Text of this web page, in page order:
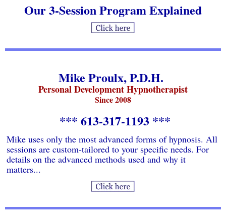
Our 3-Session Program Explained
Mike Proulx, P.D.H.
Personal Development Hypnotherapist
Since 2008
*** 613-317-1193 ***
Mike uses only the most advanced forms of hypnosis. All
sessions are custom-tailored to your specific needs. For
details on the advanced methods used and why it
matters...